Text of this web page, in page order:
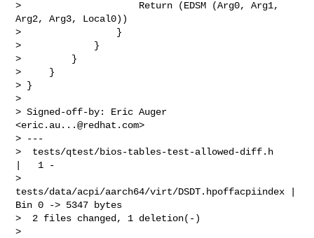
eric.au...@redhat.com>
> ---
>  tests/qtest/bios-tables-test-allowed-diff.h
|   1 -
>
tests/data/acpi/aarch64/virt/DSDT.hpoffacpiindex |
Bin 0 -> 5347 bytes
>  2 files changed, 1 deletion(-)
>